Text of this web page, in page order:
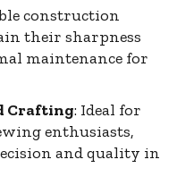
construction
their sharpness
maintenance for
Crafting: Ideal for
enthusiasts,
and quality in